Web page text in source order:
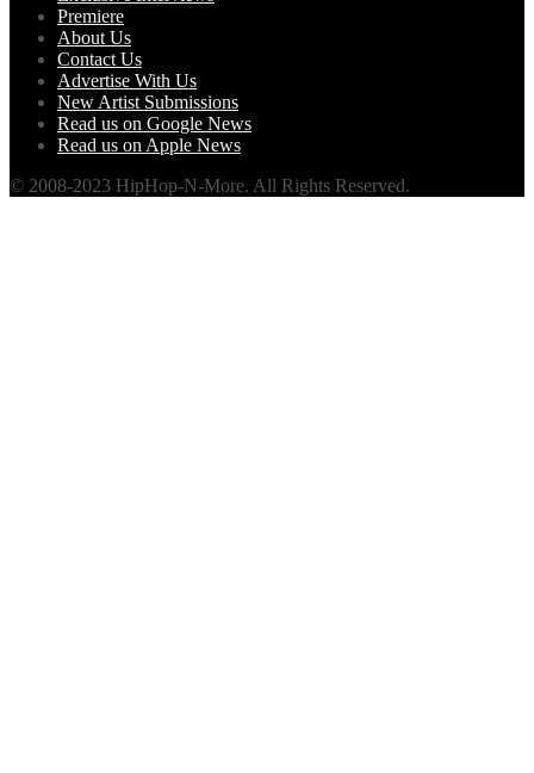
Premiere
About Us
Contact Us
Advertise With Us
New Artist Submissions
Read us on Google News
Read us on Apple News
© 2008-2023 HipHop-N-More. All Rights Reserved.